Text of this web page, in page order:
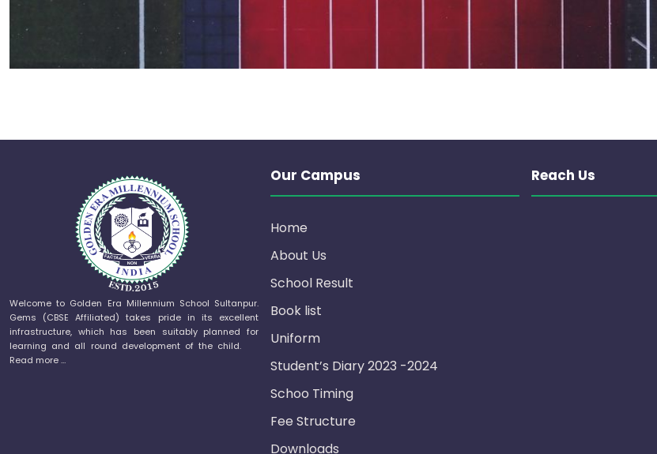
Welcome to Golden Era Millennium School Sultanpur.
Gems (CBSE Affiliated) takes pride in its excellent
infrastructure, which has been suitably planned for
learning and all round development of the child.
Read more …
Our Campus
Home
About Us
School Result
Book list
Uniform
Student’s Diary 2023 -2024
Schoo Timing
Fee Structure
Downloads
Reach Us